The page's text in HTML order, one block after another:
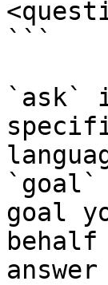
```
`ask`
`goal`
goal